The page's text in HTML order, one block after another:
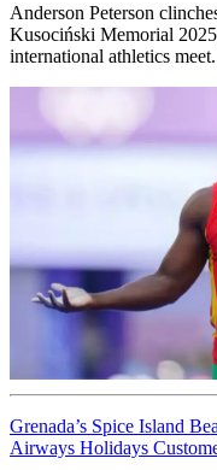
Anderson Peterson
Kusociński Memorial
international athletics meet.
Grenada’s Spice Island
Airways Holidays